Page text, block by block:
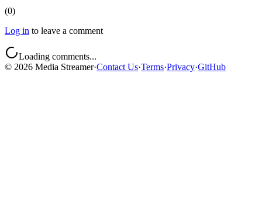
(0)
Log in to leave a comment
Loading comments...
© 2026 Media Streamer·Contact Us·Terms·Privacy·GitHub